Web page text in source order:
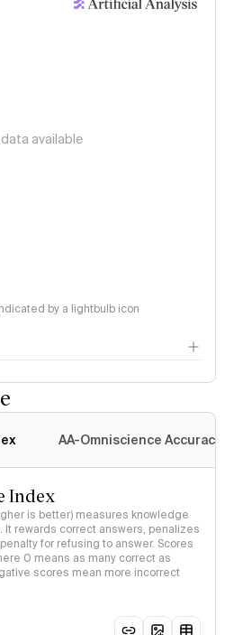
available
by a lightbulb icon
AA-Omniscience Accuracy
Index
is better) measures knowledge
It rewards correct answers, penalizes
for refusing to answer. Scores
0 means as many correct as
scores mean more incorrect